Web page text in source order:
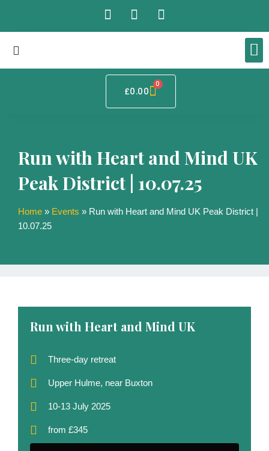
content
F
a
c
b
o
k
I
n
s
a
g
r
a
T
i
k
o
k
£0.00
0
Basket
Run with Heart and Mind UK
Peak District | 10.07.25
Home » Events » Run with Heart and Mind UK Peak District |
10.07.25
Run with Heart and Mind UK
Three-day retreat
Upper Hulme, near Buxton
10-13 July 2025
from £345